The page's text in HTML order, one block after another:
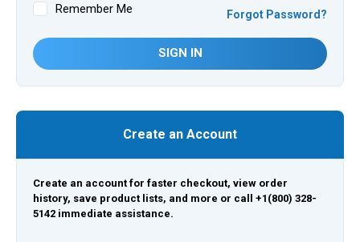
Remember Me Forgot Password?
SIGN IN
Create an Account
Create an account for faster checkout, view order
history, save product lists, and more or call +1(800) 328-
5142 immediate assistance.